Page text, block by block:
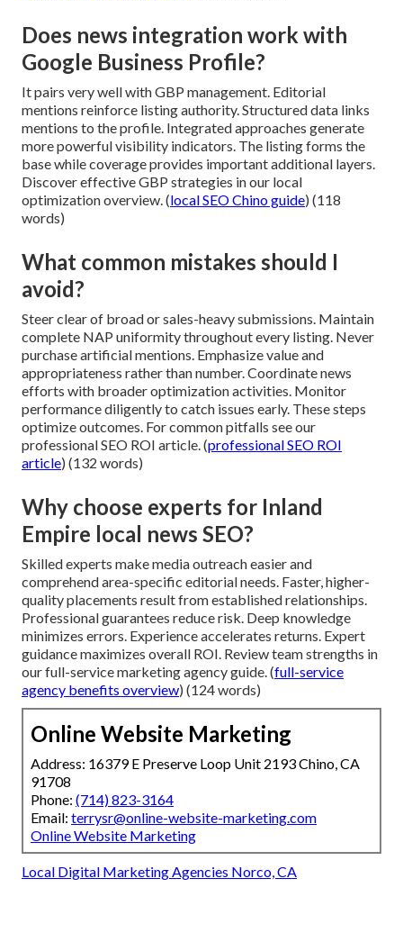
Does news integration work with
Google Business Profile?
It pairs very well with GBP management. Editorial
mentions reinforce listing authority. Structured data links
mentions to the profile. Integrated approaches generate
more powerful visibility indicators. The listing forms the
base while coverage provides important additional layers.
Discover effective GBP strategies in our local
optimization overview. (local SEO Chino guide) (118
words)
What common mistakes should I
avoid?
Steer clear of broad or sales-heavy submissions. Maintain
complete NAP uniformity throughout every listing. Never
purchase artificial mentions. Emphasize value and
appropriateness rather than number. Coordinate news
efforts with broader optimization activities. Monitor
performance diligently to catch issues early. These steps
optimize outcomes. For common pitfalls see our
professional SEO ROI article. (professional SEO ROI
article) (132 words)
Why choose experts for Inland
Empire local news SEO?
Skilled experts make media outreach easier and
comprehend area-specific editorial needs. Faster, higher-
quality placements result from established relationships.
Professional guarantees reduce risk. Deep knowledge
minimizes errors. Experience accelerates returns. Expert
guidance maximizes overall ROI. Review team strengths in
our full-service marketing agency guide. (full-service
agency benefits overview) (124 words)
Online Website Marketing
Address: 16379 E Preserve Loop Unit 2193 Chino, CA
91708
Phone: (714) 823-3164
Email: terrysr@online-website-marketing.com
Online Website Marketing
Local Digital Marketing Agencies Norco, CA